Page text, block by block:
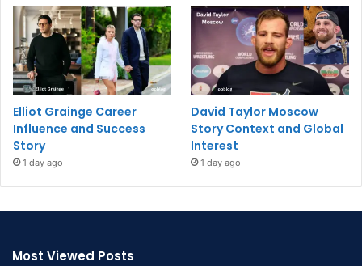
Elliot Grainge Career
Influence and Success
Story
1 day ago
David Taylor Moscow
Story Context and Global
Interest
1 day ago
Most Viewed Posts